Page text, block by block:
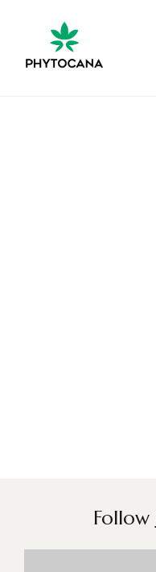
Follow